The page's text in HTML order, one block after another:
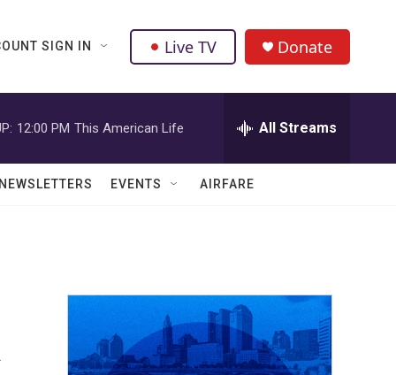
SIGN IN Live TV Donate
12:00 PM This American Life All Streams
EVENTS AIRFARE